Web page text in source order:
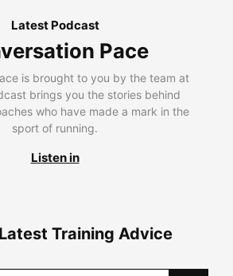
Latest Podcast
Pace
is brought to you by the team at
brings you the stories behind
who have made a mark in the
sport of running.
Listen in
Training Advice